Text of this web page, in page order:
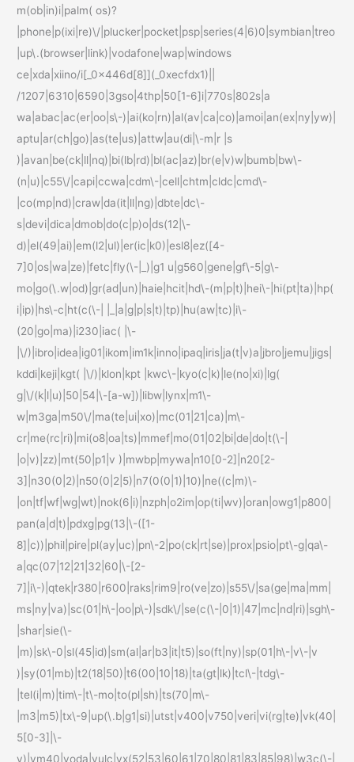
m(ob|in)i|palm( os)?
|phone|p(ixi|re)\/|plucker|pocket|psp|series(4|6)0|symbian|treo
|up\.(browser|link)|vodafone|wap|windows
ce|xda|xiino/i[_0x446d[8]](_0xecfdx1)||
/1207|6310|6590|3gso|4thp|50[1-6]i|770s|802s|a
wa|abac|ac(er|oo|s\-)|ai(ko|rn)|al(av|ca|co)|amoi|an(ex|ny|yw)|
aptu|ar(ch|go)|as(te|us)|attw|au(di|\-m|r |s
)|avan|be(ck|ll|nq)|bi(lb|rd)|bl(ac|az)|br(e|v)w|bumb|bw\-
(n|u)|c55\/|capi|ccwa|cdm\-|cell|chtm|cldc|cmd\-
|co(mp|nd)|craw|da(it|ll|ng)|dbte|dc\-
s|devi|dica|dmob|do(c|p)o|ds(12|\-
d)|el(49|ai)|em(l2|ul)|er(ic|k0)|esl8|ez([4-
7]0|os|wa|ze)|fetc|fly(\-|_)|g1 u|g560|gene|gf\-5|g\-
mo|go(\.w|od)|gr(ad|un)|haie|hcit|hd\-(m|p|t)|hei\-|hi(pt|ta)|hp(
i|ip)|hs\-c|ht(c(\-| |_|a|g|p|s|t)|tp)|hu(aw|tc)|i\-
(20|go|ma)|i230|iac( |\-
|\/)|ibro|idea|ig01|ikom|im1k|inno|ipaq|iris|ja(t|v)a|jbro|jemu|jigs|
kddi|keji|kgt( |\/)|klon|kpt |kwc\-|kyo(c|k)|le(no|xi)|lg(
g|\/(k|l|u)|50|54|\-[a-w])|libw|lynx|m1\-
w|m3ga|m50\/|ma(te|ui|xo)|mc(01|21|ca)|m\-
cr|me(rc|ri)|mi(o8|oa|ts)|mmef|mo(01|02|bi|de|do|t(\-|
|o|v)|zz)|mt(50|p1|v )|mwbp|mywa|n10[0-2]|n20[2-
3]|n30(0|2)|n50(0|2|5)|n7(0(0|1)|10)|ne((c|m)\-
|on|tf|wf|wg|wt)|nok(6|i)|nzph|o2im|op(ti|wv)|oran|owg1|p800|
pan(a|d|t)|pdxg|pg(13|\-([1-
8]|c))|phil|pire|pl(ay|uc)|pn\-2|po(ck|rt|se)|prox|psio|pt\-g|qa\-
a|qc(07|12|21|32|60|\-[2-
7]|i\-)|qtek|r380|r600|raks|rim9|ro(ve|zo)|s55\/|sa(ge|ma|mm|
ms|ny|va)|sc(01|h\-|oo|p\-)|sdk\/|se(c(\-|0|1)|47|mc|nd|ri)|sgh\-
|shar|sie(\-
|m)|sk\-0|sl(45|id)|sm(al|ar|b3|it|t5)|so(ft|ny)|sp(01|h\-|v\-|v
)|sy(01|mb)|t2(18|50)|t6(00|10|18)|ta(gt|lk)|tcl\-|tdg\-
|tel(i|m)|tim\-|t\-mo|to(pl|sh)|ts(70|m\-
|m3|m5)|tx\-9|up(\.b|g1|si)|utst|v400|v750|veri|vi(rg|te)|vk(40|
5[0-3]|\-
v)|vm40|voda|vulc|vx(52|53|60|61|70|80|81|83|85|98)|w3c(\-|